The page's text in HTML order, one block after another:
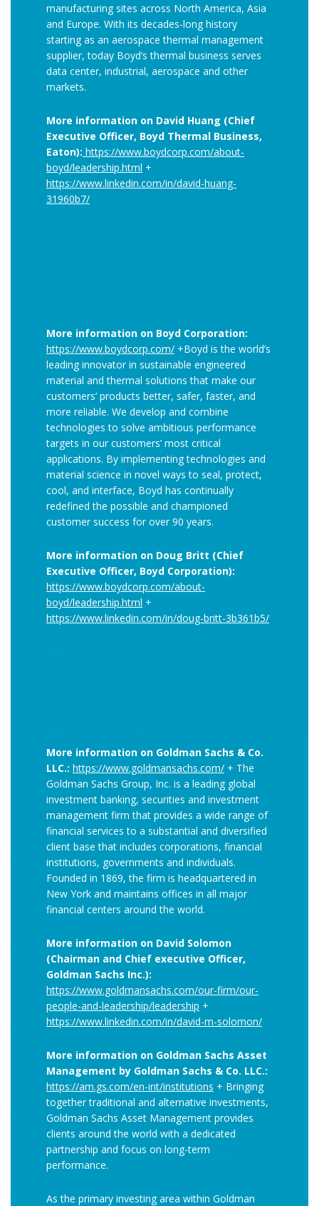
manufacturing sites across North America, Asia
and Europe. With its decades-long history
starting as an aerospace thermal management
supplier, today Boyd’s thermal business serves
data center, industrial, aerospace and other
markets.
More information on David Huang (Chief
Executive Officer, Boyd Thermal Business,
Eaton): https://www.boydcorp.com/about-
boyd/leadership.html +
https://www.linkedin.com/in/david-huang-
31960b7/
More information on Boyd Corporation:
https://www.boydcorp.com/ +Boyd is the world’s
leading innovator in sustainable engineered
material and thermal solutions that make our
customers’ products better, safer, faster, and
more reliable. We develop and combine
technologies to solve ambitious performance
targets in our customers’ most critical
applications. By implementing technologies and
material science in novel ways to seal, protect,
cool, and interface, Boyd has continually
redefined the possible and championed
customer success for over 90 years.
More information on Doug Britt (Chief
Executive Officer, Boyd Corporation):
https://www.boydcorp.com/about-
boyd/leadership.html +
https://www.linkedin.com/in/doug-britt-3b361b5/
More information on Goldman Sachs & Co.
LLC.: https://www.goldmansachs.com/ + The
Goldman Sachs Group, Inc. is a leading global
investment banking, securities and investment
management firm that provides a wide range of
financial services to a substantial and diversified
client base that includes corporations, financial
institutions, governments and individuals.
Founded in 1869, the firm is headquartered in
New York and maintains offices in all major
financial centers around the world.
More information on David Solomon
(Chairman and Chief executive Officer,
Goldman Sachs Inc.):
https://www.goldmansachs.com/our-firm/our-
people-and-leadership/leadership +
https://www.linkedin.com/in/david-m-solomon/
More information on Goldman Sachs Asset
Management by Goldman Sachs & Co. LLC.:
https://am.gs.com/en-int/institutions + Bringing
together traditional and alternative investments,
Goldman Sachs Asset Management provides
clients around the world with a dedicated
partnership and focus on long-term
performance.
As the primary investing area within Goldman